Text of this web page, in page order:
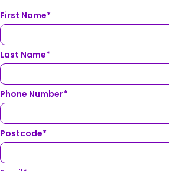
First Name*
Last Name*
Phone Number*
Postcode*